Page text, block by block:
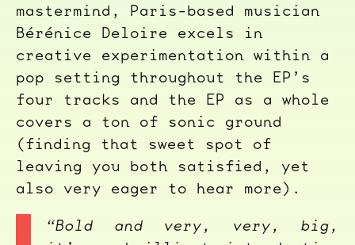
mastermind, Paris-based musician
Bérénice Deloire excels in
creative experimentation within a
pop setting throughout the EP’s
four tracks and the EP as a whole
covers a ton of sonic ground
(finding that sweet spot of
leaving you both satisfied, yet
also very eager to hear more).
“Bold and very, very, big,